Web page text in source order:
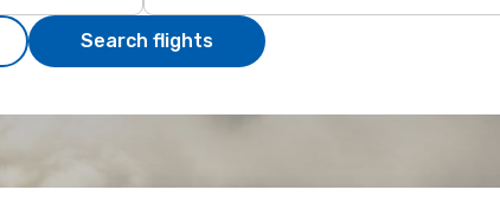
Search flights